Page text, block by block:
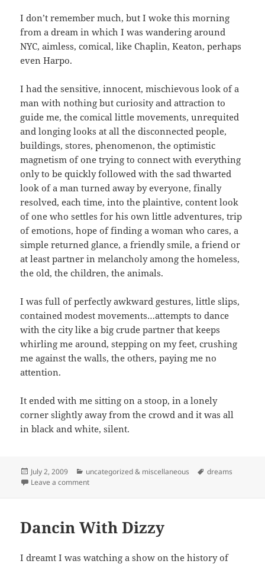
I don’t remember much, but I woke this morning
from a dream in which I was wandering around
NYC, aimless, comical, like Chaplin, Keaton, perhaps
even Harpo.
I had the sensitive, innocent, mischievous look of a
man with nothing but curiosity and attraction to
guide me, the comical little movements, unrequited
and longing looks at all the disconnected people,
buildings, stores, phenomenon, the optimistic
magnetism of one trying to connect with everything
only to be quickly followed with the sad thwarted
look of a man turned away by everyone, finally
resolved, each time, into the plaintive, content look
of one who settles for his own little adventures, trip
of emotions, hope of finding a woman who cares, a
simple returned glance, a friendly smile, a friend or
at least partner in melancholy among the homeless,
the old, the children, the animals.
I was full of perfectly awkward gestures, little slips,
contained modest movements…attempts to dance
with the city like a big crude partner that keeps
whirling me around, stepping on my feet, crushing
me against the walls, the others, paying me no
attention.
It ended with me sitting on a stoop, in a lonely
corner slightly away from the crowd and it was all
in black and white, silent.
Posted
on
July 2, 2009 Categories
uncategorized & miscellaneous Tags
dreams
Leave a commenton J Chaplin In The Big City
Dancin With Dizzy
I dreamt I was watching a show on the history of